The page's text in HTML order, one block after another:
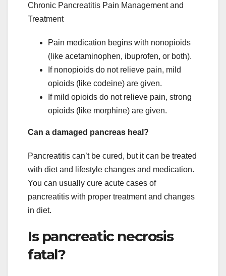
Chronic Pancreatitis Pain Management and
Treatment
Pain medication begins with nonopioids
(like acetaminophen, ibuprofen, or both).
If nonopioids do not relieve pain, mild
opioids (like codeine) are given.
If mild opioids do not relieve pain, strong
opioids (like morphine) are given.
Can a damaged pancreas heal?
Pancreatitis can’t be cured, but it can be treated
with diet and lifestyle changes and medication.
You can usually cure acute cases of
pancreatitis with proper treatment and changes
in diet.
Is pancreatic necrosis
fatal?